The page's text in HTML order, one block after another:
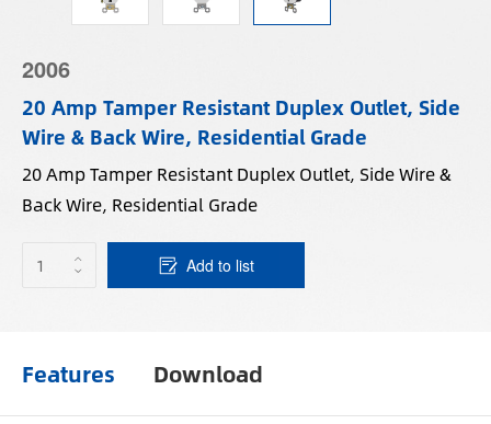
2006
20 Amp Tamper Resistant Duplex Outlet, Side
Wire & Back Wire, Residential Grade
20 Amp Tamper Resistant Duplex Outlet, Side Wire &
Back Wire, Residential Grade
Add to list
Features Download